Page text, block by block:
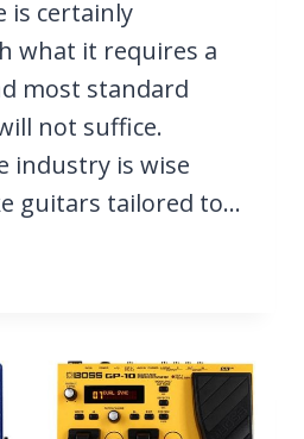
is certainly
what it requires a
most standard
not suffice.
industry is wise
guitars tailored to…